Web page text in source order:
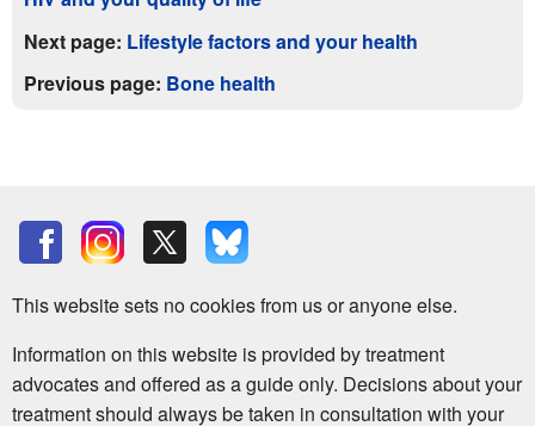
Next page: Lifestyle factors and your health
Previous page: Bone health
This website sets no cookies from us or anyone else.
Information on this website is provided by treatment
advocates and offered as a guide only. Decisions about your
treatment should always be taken in consultation with your